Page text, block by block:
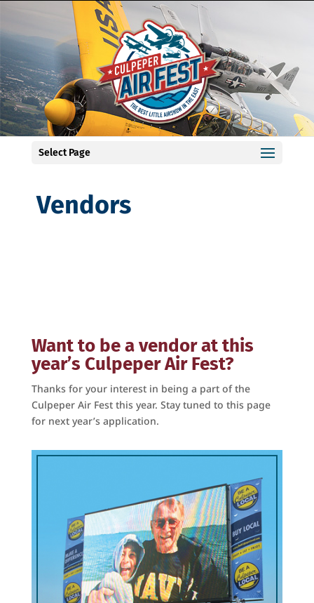
Select Page
Vendors
Want to be a vendor at this
year’s Culpeper Air Fest?
Thanks for your interest in being a part of the
Culpeper Air Fest this year. Stay tuned to this page
for next year’s application.
Get on Board with the
Culpeper Air Fest!
Get news and updates from the Culpeper Air Fest
right to your email!
First Name